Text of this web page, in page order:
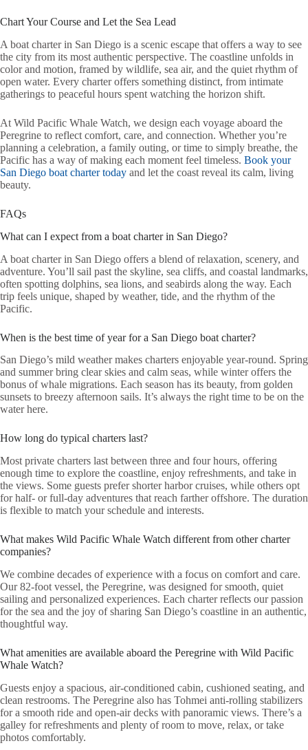
Chart Your Course and Let the Sea Lead
A boat charter in San Diego is a scenic escape that offers a way to see
the city from its most authentic perspective. The coastline unfolds in
color and motion, framed by wildlife, sea air, and the quiet rhythm of
open water. Every charter offers something distinct, from intimate
gatherings to peaceful hours spent watching the horizon shift.
At Wild Pacific Whale Watch, we design each voyage aboard the
Peregrine to reflect comfort, care, and connection. Whether you’re
planning a celebration, a family outing, or time to simply breathe, the
Pacific has a way of making each moment feel timeless. Book your
San Diego boat charter today and let the coast reveal its calm, living
beauty.
FAQs
What can I expect from a boat charter in San Diego?
A boat charter in San Diego offers a blend of relaxation, scenery, and
adventure. You’ll sail past the skyline, sea cliffs, and coastal landmarks,
often spotting dolphins, sea lions, and seabirds along the way. Each
trip feels unique, shaped by weather, tide, and the rhythm of the
Pacific.
When is the best time of year for a San Diego boat charter?
San Diego’s mild weather makes charters enjoyable year-round. Spring
and summer bring clear skies and calm seas, while winter offers the
bonus of whale migrations. Each season has its beauty, from golden
sunsets to breezy afternoon sails. It’s always the right time to be on the
water here.
How long do typical charters last?
Most private charters last between three and four hours, offering
enough time to explore the coastline, enjoy refreshments, and take in
the views. Some guests prefer shorter harbor cruises, while others opt
for half- or full-day adventures that reach farther offshore. The duration
is flexible to match your schedule and interests.
What makes Wild Pacific Whale Watch different from other charter
companies?
We combine decades of experience with a focus on comfort and care.
Our 82-foot vessel, the Peregrine, was designed for smooth, quiet
sailing and personalized experiences. Each charter reflects our passion
for the sea and the joy of sharing San Diego’s coastline in an authentic,
thoughtful way.
What amenities are available aboard the Peregrine with Wild Pacific
Whale Watch?
Guests enjoy a spacious, air-conditioned cabin, cushioned seating, and
clean restrooms. The Peregrine also has Tohmei anti-rolling stabilizers
for a smooth ride and open-air decks with panoramic views. There’s a
galley for refreshments and plenty of room to move, relax, or take
photos comfortably.